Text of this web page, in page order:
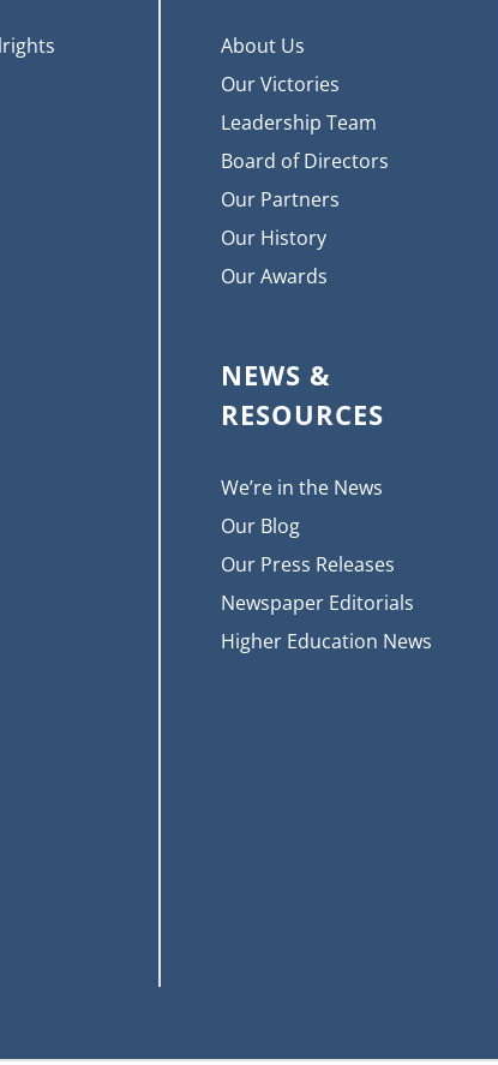
About Us
Our Victories
Leadership Team
Board of Directors
Our Partners
Our History
Our Awards
NEWS &
RESOURCES
We’re in the News
Our Blog
Our Press Releases
Newspaper Editorials
Higher Education News